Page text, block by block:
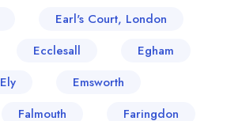
Earl's Court, London
Ecclesall
Egham
Ely
Emsworth
Falmouth
Faringdon